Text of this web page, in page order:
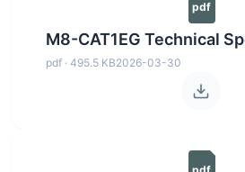
pdf
M8-CAT1EG Technical
pdf · 495.5 KB2026-03-30